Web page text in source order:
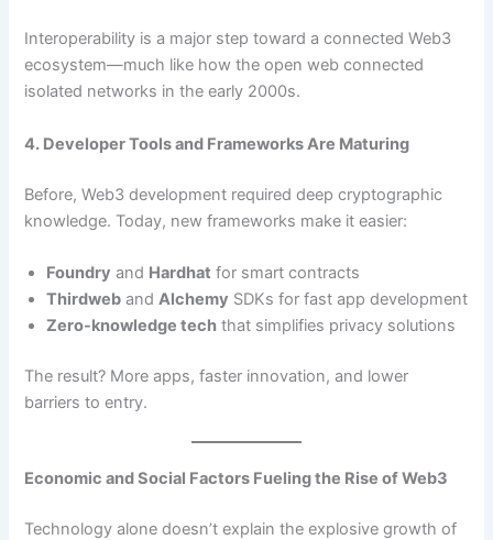
Interoperability is a major step toward a connected Web3
ecosystem—much like how the open web connected
isolated networks in the early 2000s.
4. Developer Tools and Frameworks Are Maturing
Before, Web3 development required deep cryptographic
knowledge. Today, new frameworks make it easier:
Foundry and Hardhat for smart contracts
Thirdweb andAlchemy SDKs for fast app development
Zero-knowledge tech that simplifies privacy solutions
The result? More apps, faster innovation, and lower
barriers to entry.
Economic and Social Factors Fueling the Rise of Web3
Technology alone doesn’t explain the explosive growth of